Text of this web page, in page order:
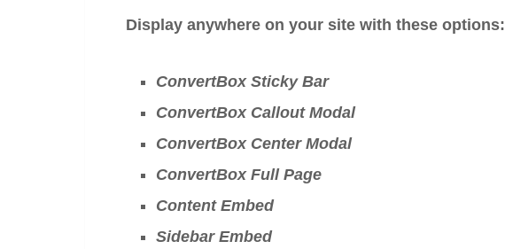
Display anywhere on your site with these options:
ConvertBox Sticky Bar
ConvertBox Callout Modal
ConvertBox Center Modal
ConvertBox Full Page
Content Embed
Sidebar Embed